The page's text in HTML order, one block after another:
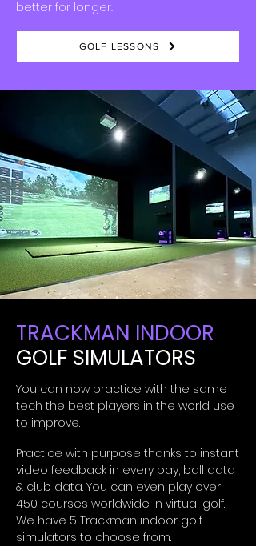
better for longer.
GOLF LESSONS
TRACKMAN INDOOR
GOLF SIMULATORS
You can now practice with the same
tech the best players in the world use
to improve.
Practice with purpose thanks to instant
video feedback in every bay, ball data
& club data. You can even play over
450 courses worldwide in virtual golf.
We have 5 Trackman indoor golf
simulators to choose from.